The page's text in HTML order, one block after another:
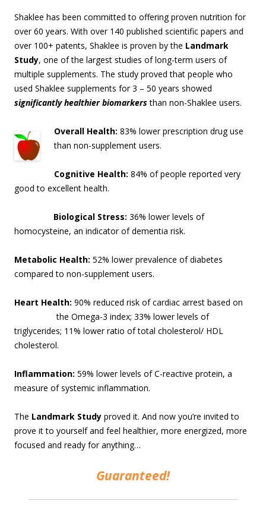
Shaklee has been committed to offering proven nutrition for
over 60 years. With over 140 published scientific papers and
over 100+ patents, Shaklee is proven by the Landmark
Study, one of the largest studies of long-term users of
multiple supplements. The study proved that people who
used Shaklee supplements for 3 – 50 years showed
significantly healthier biomarkersthan non-Shaklee users.
Overall Health: 83% lower prescription drug use
than non-supplement users.
Cognitive Health: 84% of people reported very
good to excellent health.
Biological Stress: 36% lower levels of
homocysteine, an indicator of dementia risk.
Metabolic Health: 52% lower prevalence of diabetes
compared to non-supplement users.
Heart Health: 90% reduced risk of cardiac arrest based on
the Omega-3 index; 33% lower levels of
triglycerides; 11% lower ratio of total cholesterol/ HDL
cholesterol.
Inflammation: 59% lower levels of C-reactive protein, a
measure of systemic inflammation.
The Landmark Study proved it. And now you’re invited to
prove it to yourself and feel healthier, more energized, more
focused and ready for anything…
Guaranteed!